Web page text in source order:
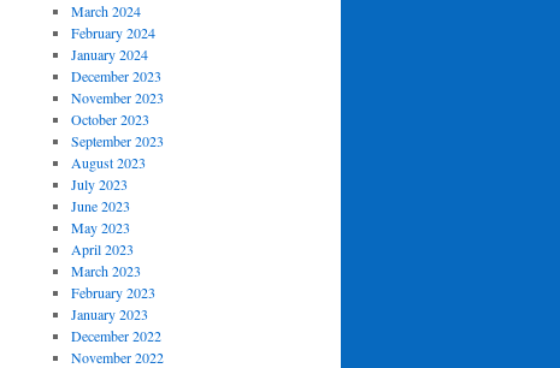
March 2024
February 2024
January 2024
December 2023
November 2023
October 2023
September 2023
August 2023
July 2023
June 2023
May 2023
April 2023
March 2023
February 2023
January 2023
December 2022
November 2022